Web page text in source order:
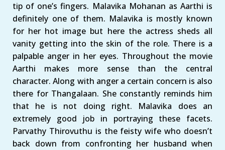
tip of one’s fingers. Malavika Mohanan as Aarthi is
definitely one of them. Malavika is mostly known
for her hot image but here the actress sheds all
vanity getting into the skin of the role. There is a
palpable anger in her eyes. Throughout the movie
Aarthi makes more sense than the central
character. Along with anger a certain concern is also
there for Thangalaan. She constantly reminds him
that he is not doing right. Malavika does an
extremely good job in portraying these facets.
Parvathy Thirovuthu is the feisty wife who doesn’t
back down from confronting her husband when